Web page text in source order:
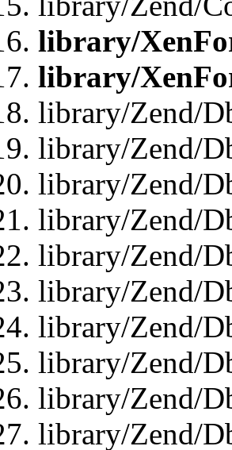
library/
library/
library/Zend/
library/Zend/
library/Zend/
library/Zend/
library/Zend/
library/Zend/
library/Zend/
library/Zend/
library/Zend/
library/Zend/